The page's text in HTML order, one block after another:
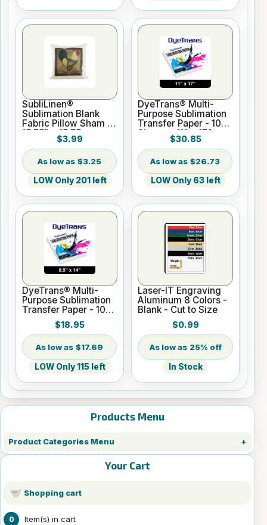
Products Menu
Product Categories Menu
Your Cart
Shopping cart
0 Item(s) in cart
SubliLinen®
Sublimation Blank
Fabric Pillow Sham -
15.75" x 15.75
$3.99
$3.25
LOW Only 201 left
DyeTrans® Multi-
Purpose Sublimation
Transfer Paper - 100
Sheets - 11" x 17"
$30.85
$26.73
LOW Only 63 left
DyeTrans® Multi-
Purpose Sublimation
Transfer Paper - 100
Sheets - 8.5" x 14"
$18.95
$17.69
LOW Only 115 left
Laser-IT Engraving
Aluminum 8 Colors -
Blank - Cut to Size
$0.99
25% off
In Stock